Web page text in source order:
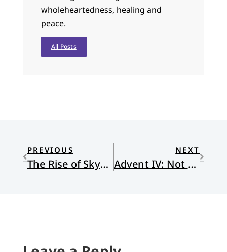
wholeheartedness, healing and
peace.
All Posts
PREVIOUS
The Rise of Skywalker: A Guide to Parenting (No Spoilers)
NEXT
Advent IV: Not Safe